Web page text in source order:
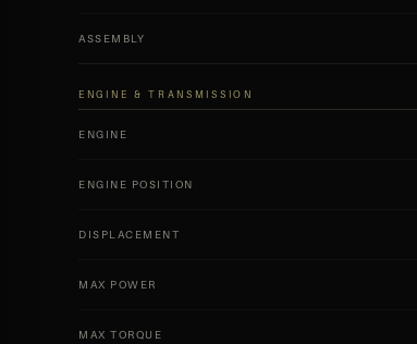
ASSEMBLY
ENGINE & TRANSMISSION
ENGINE
ENGINE POSITION
DISPLACEMENT
MAX POWER
MAX TORQUE